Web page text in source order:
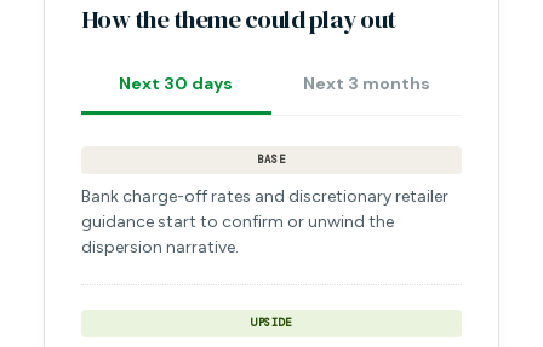
How the theme could play out
Next 30 days Next 3 months
BASE
Bank charge-off rates and discretionary retailer
guidance start to confirm or unwind the
dispersion narrative.
UPSIDE